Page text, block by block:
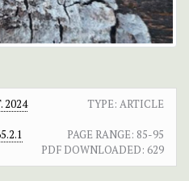
2024
TYPE: ARTICLE
PAGE RANGE: 85-95
PDF DOWNLOADED: 629